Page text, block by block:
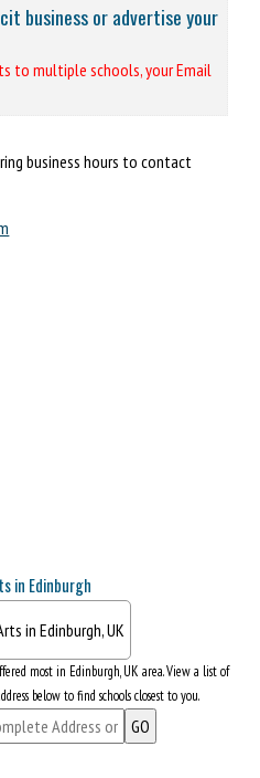
business or advertise your
to multiple schools, your Email
business hours to contact
in Edinburgh
most in Edinburgh, UK area. View a list of
below to find schools closest to you.